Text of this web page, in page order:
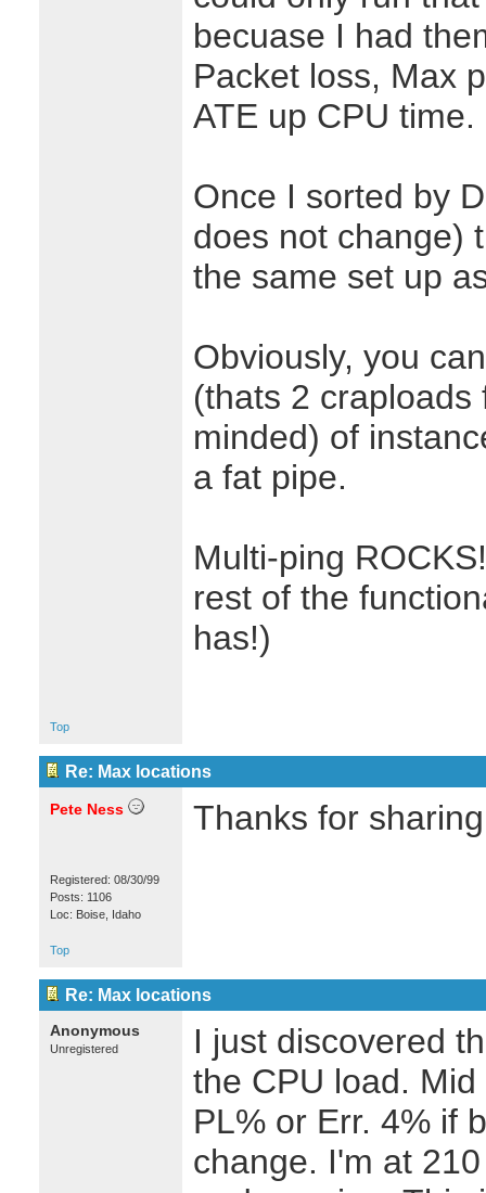
becuase I had
Packet loss, Max
ATE up CPU time.
Once I sorted by
does not change)
the same set up
Obviously, you
(thats 2
minded) of
a fat pipe.
Multi-ping
rest of the
has!)
Top
Re: Max locations
Pete Ness
Registered: 08/30/99
Posts: 1106
Loc: Boise, Idaho
Thanks for
Top
Re: Max locations
Anonymous
Unregistered
I just discovered
the CPU load.
PL% or Err. 4% if
change. I'm at